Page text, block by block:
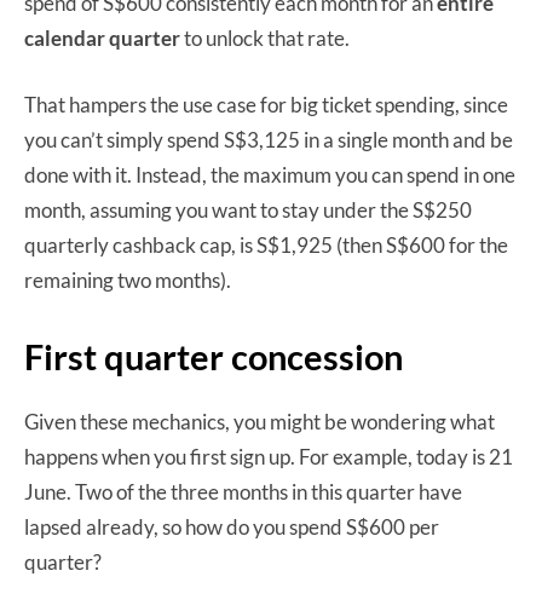
calendar quarterto unlock that rate.
That hampers the use case for big ticket spending, since
you can’t simply spend S$3,125 in a single month and be
done with it. Instead, the maximum you can spend in one
month, assuming you want to stay under the S$250
quarterly cashback cap, is S$1,925 (then S$600 for the
remaining two months).
First quarter concession
Given these mechanics, you might be wondering what
happens when you first sign up. For example, today is 21
June. Two of the three months in this quarter have
lapsed already, so how do you spend S$600 per
quarter?